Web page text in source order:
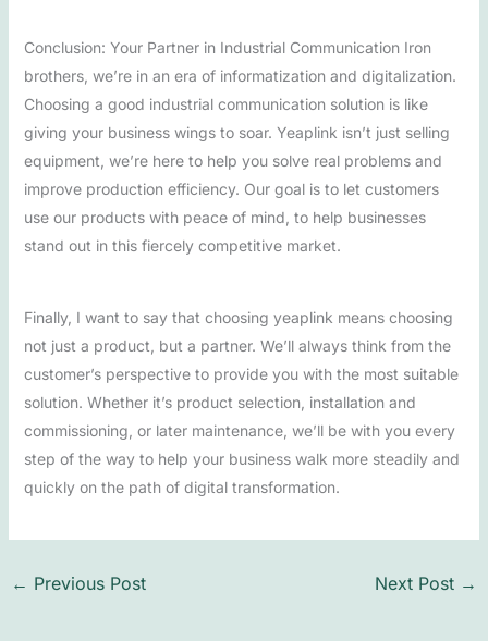
Conclusion: Your Partner in Industrial Communication Iron
brothers, we’re in an era of informatization and digitalization.
Choosing a good industrial communication solution is like
giving your business wings to soar. Yeaplink isn’t just selling
equipment, we’re here to help you solve real problems and
improve production efficiency. Our goal is to let customers
use our products with peace of mind, to help businesses
stand out in this fiercely competitive market.
Finally, I want to say that choosing yeaplink means choosing
not just a product, but a partner. We’ll always think from the
customer’s perspective to provide you with the most suitable
solution. Whether it’s product selection, installation and
commissioning, or later maintenance, we’ll be with you every
step of the way to help your business walk more steadily and
quickly on the path of digital transformation.
← Previous Post Next Post →